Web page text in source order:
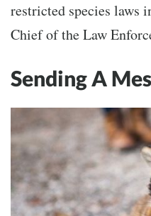
restricted species laws
Chief of the Law
Sending A